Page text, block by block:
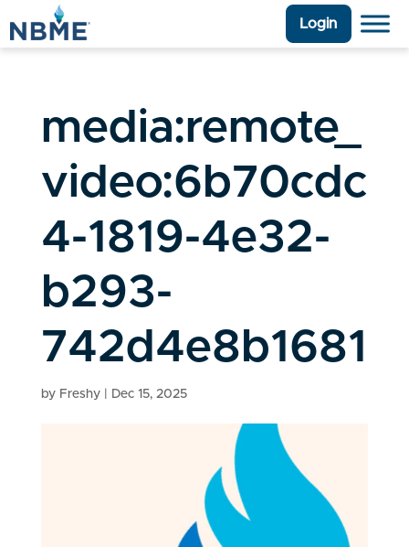
Login
media:remote_
video:6b70cdc
4-1819-4e32-
b293-
742d4e8b1681
by Freshy| Dec 15, 2025